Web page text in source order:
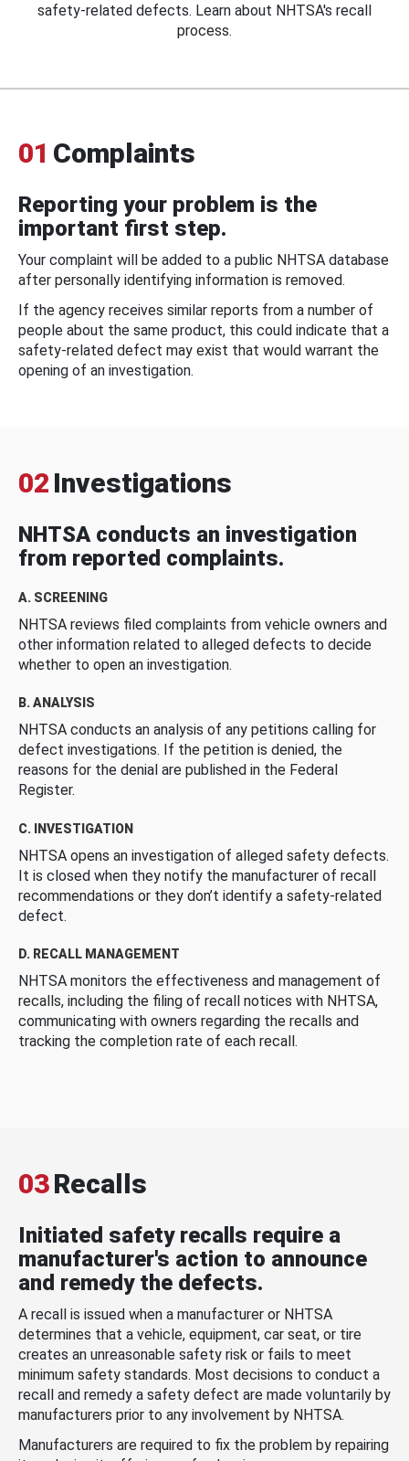
safety-related defects. Learn about NHTSA's recall
process.
01 Complaints
Reporting your problem is the
important first step.
Your complaint will be added to a public NHTSA database
after personally identifying information is removed.
If the agency receives similar reports from a number of
people about the same product, this could indicate that a
safety-related defect may exist that would warrant the
opening of an investigation.
02 Investigations
NHTSA conducts an investigation
from reported complaints.
A. SCREENING
NHTSA reviews filed complaints from vehicle owners and
other information related to alleged defects to decide
whether to open an investigation.
B. ANALYSIS
NHTSA conducts an analysis of any petitions calling for
defect investigations. If the petition is denied, the
reasons for the denial are published in the Federal
Register.
C. INVESTIGATION
NHTSA opens an investigation of alleged safety defects.
It is closed when they notify the manufacturer of recall
recommendations or they don’t identify a safety-related
defect.
D. RECALL MANAGEMENT
NHTSA monitors the effectiveness and management of
recalls, including the filing of recall notices with NHTSA,
communicating with owners regarding the recalls and
tracking the completion rate of each recall.
03Recalls
Initiated safety recalls require a
manufacturer's action to announce
and remedy the defects.
A recall is issued when a manufacturer or NHTSA
determines that a vehicle, equipment, car seat, or tire
creates an unreasonable safety risk or fails to meet
minimum safety standards. Most decisions to conduct a
recall and remedy a safety defect are made voluntarily by
manufacturers prior to any involvement by NHTSA.
Manufacturers are required to fix the problem by repairing